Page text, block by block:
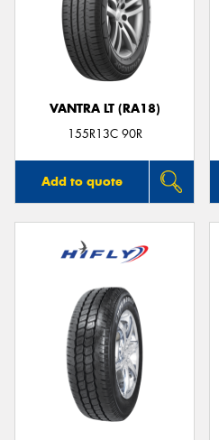
VANTRA LT (RA18)
155R13C 90R
Add to quote